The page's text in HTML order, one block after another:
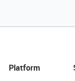
Platform